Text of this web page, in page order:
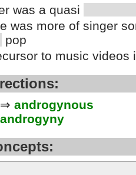
was a quasi
was more of singer
pop
to music videos
⇒ androgynous
androgyny